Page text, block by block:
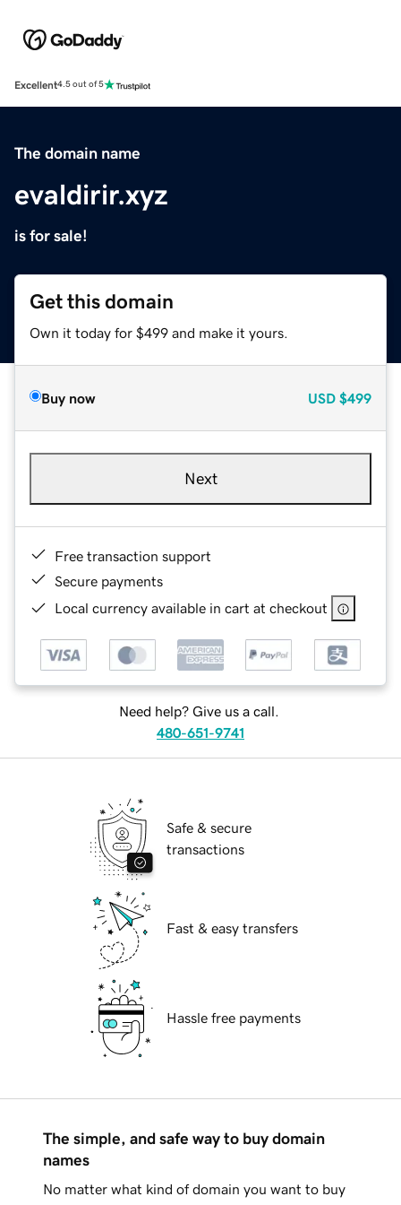
Excellent4.5 out of 5
The domain name
evaldirir.xyz
is for sale!
Get this domain
Own it today for $499 and make it yours.
Buy now USD $499
Next
Free transaction support
Secure payments
Local currency available in cart at checkout
Need help? Give us a call.
480-651-9741
Safe & secure
transactions
Fast & easy transfers
Hassle free payments
The simple, and safe way to buy domain
names
No matter what kind of domain you want to buy